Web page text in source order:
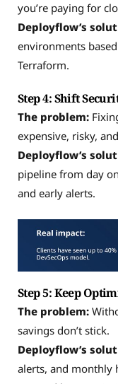
you’re paying for
Deployflow’s
environments
Terraform.
Step 4: Shift
The problem:
expensive, risky,
Deployflow’s
pipeline from day
and early alerts.
Step 5: Keep
The problem:
savings don’t stick.
Deployflow’s
alerts, and monthly